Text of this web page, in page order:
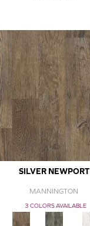
SILVER NEWPORT
MANNINGTON
3 COLORS AVAILABLE